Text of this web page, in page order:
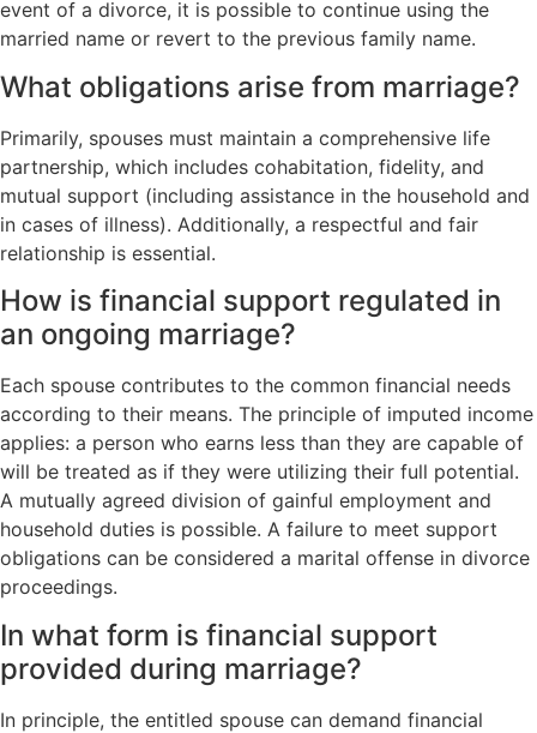
event of a divorce, it is possible to continue using the
married name or revert to the previous family name.
What obligations arise from marriage?
Primarily, spouses must maintain a comprehensive life
partnership, which includes cohabitation, fidelity, and
mutual support (including assistance in the household and
in cases of illness). Additionally, a respectful and fair
relationship is essential.
How is financial support regulated in
an ongoing marriage?
Each spouse contributes to the common financial needs
according to their means. The principle of imputed income
applies: a person who earns less than they are capable of
will be treated as if they were utilizing their full potential.
A mutually agreed division of gainful employment and
household duties is possible. A failure to meet support
obligations can be considered a marital offense in divorce
proceedings.
In what form is financial support
provided during marriage?
In principle, the entitled spouse can demand financial